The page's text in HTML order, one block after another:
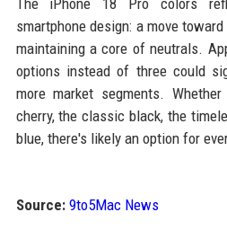
The iPhone 18 Pro colors
smartphone design: a move
maintaining a core of neutrals.
options instead of three could
more market segments.
cherry, the classic black, the
blue, there's likely an option for
Source: 9to5Mac News